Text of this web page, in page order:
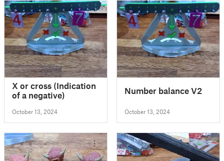
X or cross (Indication
of a negative)
October 13, 2024
Number balance V2
October 13, 2024